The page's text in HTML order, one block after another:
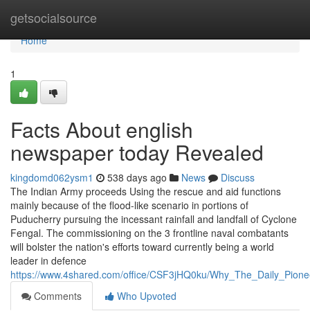
getsocialsource
Home
Home
1
Facts About english
newspaper today Revealed
kingdomd062ysm1 538 days ago News
Discuss
The Indian Army proceeds Using the rescue and aid functions
mainly because of the flood-like scenario in portions of
Puducherry pursuing the incessant rainfall and landfall of Cyclone
Fengal. The commissioning on the 3 frontline naval combatants
will bolster the nation's efforts toward currently being a world
leader in defence
https://www.4shared.com/office/CSF3jHQ0ku/
Comments
Who Upvoted